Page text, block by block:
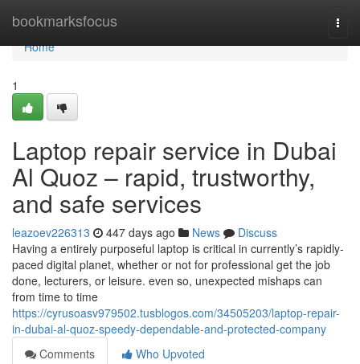
bookmarksfocus
Home
Home
1
Laptop repair service in Dubai
Al Quoz – rapid, trustworthy,
and safe services
leazoev226313 447 days ago News
Discuss
Having a entirely purposeful laptop is critical in currently’s rapidly-
paced digital planet, whether or not for professional get the job
done, lecturers, or leisure. even so, unexpected mishaps can
from time to time
https://cyrusoasv979502.tusblogos.com/34505203/laptop-repair-
in-dubai-al-quoz-speedy-dependable-and-protected-company
Comments
Who Upvoted